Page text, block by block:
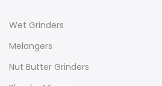
Wet Grinders
Melangers
Nut Butter Grinders